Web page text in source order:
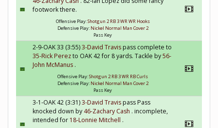
footwork there.
Offensive Play:Shotgun 2 RB 3 WR WR Hooks
Defensive Play: Nickel Normal Man Cover 2
Pass Key
2-9-OAK 33 (3:55)3-David Travispass complete to
35-Rick Perezto OAK 42 for 8 yards. Tackle by56-
John McManus .
Offensive Play:Shotgun 2 RB 3 WR RB Curls
Defensive Play: Nickel Normal Man Cover 2
Pass Key
3-1-OAK 42 (3:31)3-David Travispass Pass
knocked down by46-Zachary Cash . incomplete,
intended for 18-Lonnie Mitchell .